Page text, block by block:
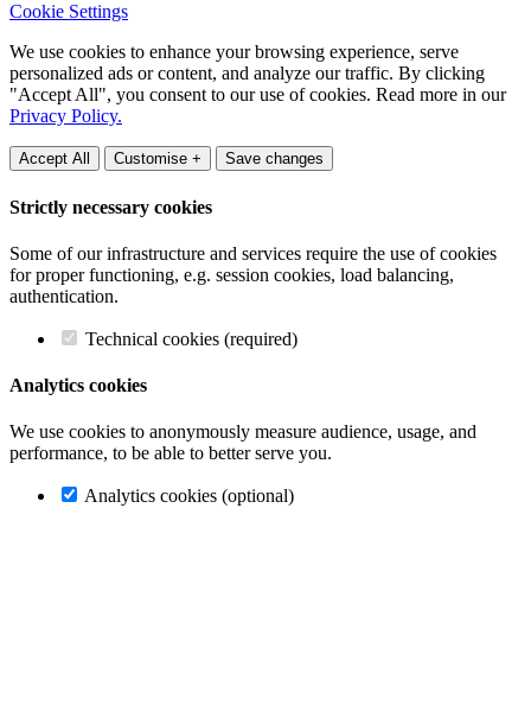
Cookie Settings
We use cookies to enhance your browsing experience, serve
personalized ads or content, and analyze our traffic. By clicking
"Accept All", you consent to our use of cookies. Read more in our
Privacy Policy.
Accept All Customise + Save changes
Strictly necessary cookies
Some of our infrastructure and services require the use of cookies
for proper functioning, e.g. session cookies, load balancing,
authentication.
Technical cookies (required)
Analytics cookies
We use cookies to anonymously measure audience, usage, and
performance, to be able to better serve you.
Analytics cookies (optional)